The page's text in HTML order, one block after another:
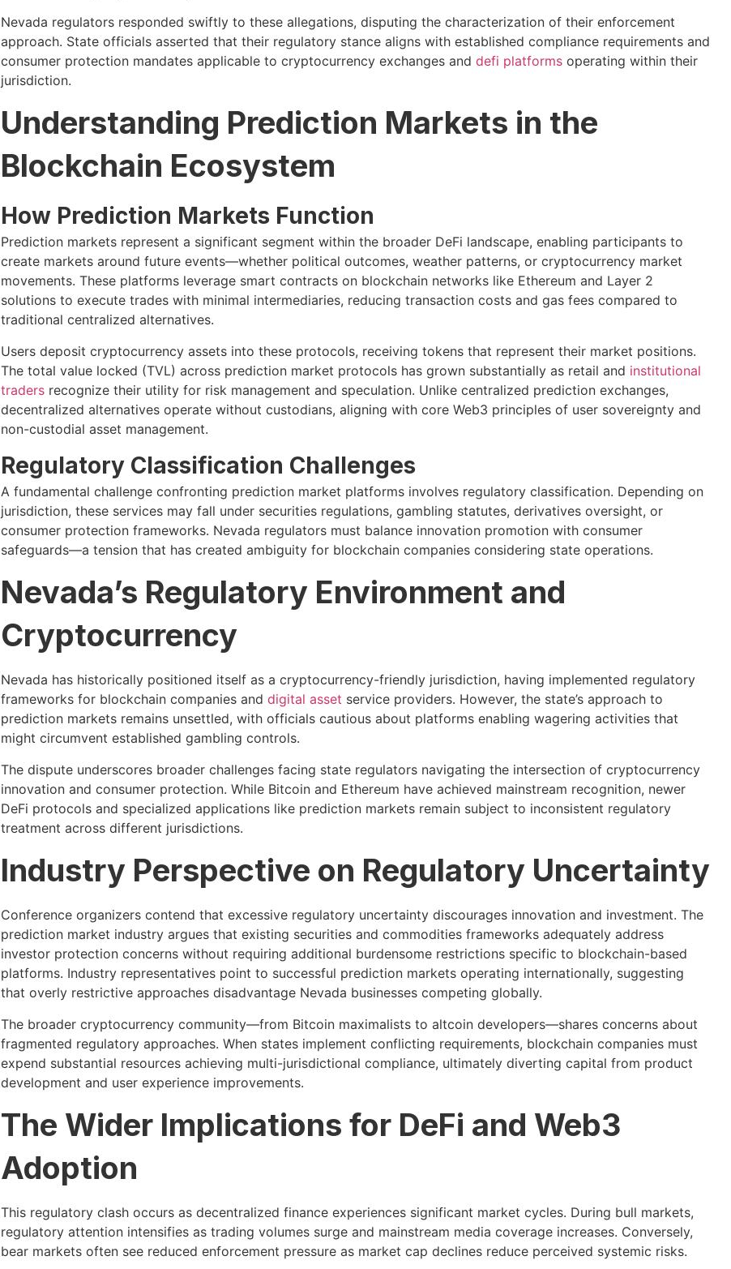
Nevada regulators responded swiftly to these allegations, disputing the characterization of their enforcement
approach. State officials asserted that their regulatory stance aligns with established compliance requirements and
consumer protection mandates applicable to cryptocurrency exchanges and defi platformsoperating within their
jurisdiction.
Understanding Prediction Markets in the
Blockchain Ecosystem
How Prediction Markets Function
Prediction markets represent a significant segment within the broader DeFi landscape, enabling participants to
create markets around future events—whether political outcomes, weather patterns, or cryptocurrency market
movements. These platforms leverage smart contracts on blockchain networks like Ethereum and Layer 2
solutions to execute trades with minimal intermediaries, reducing transaction costs and gas fees compared to
traditional centralized alternatives.
Users deposit cryptocurrency assets into these protocols, receiving tokens that represent their market positions.
The total value locked (TVL) across prediction market protocols has grown substantially as retail and institutional
tradersrecognize their utility for risk management and speculation. Unlike centralized prediction exchanges,
decentralized alternatives operate without custodians, aligning with core Web3 principles of user sovereignty and
non-custodial asset management.
Regulatory Classification Challenges
A fundamental challenge confronting prediction market platforms involves regulatory classification. Depending on
jurisdiction, these services may fall under securities regulations, gambling statutes, derivatives oversight, or
consumer protection frameworks. Nevada regulators must balance innovation promotion with consumer
safeguards—a tension that has created ambiguity for blockchain companies considering state operations.
Nevada’s Regulatory Environment and
Cryptocurrency
Nevada has historically positioned itself as a cryptocurrency-friendly jurisdiction, having implemented regulatory
frameworks for blockchain companies and digital asset service providers. However, the state’s approach to
prediction markets remains unsettled, with officials cautious about platforms enabling wagering activities that
might circumvent established gambling controls.
The dispute underscores broader challenges facing state regulators navigating the intersection of cryptocurrency
innovation and consumer protection. While Bitcoin and Ethereum have achieved mainstream recognition, newer
DeFi protocols and specialized applications like prediction markets remain subject to inconsistent regulatory
treatment across different jurisdictions.
Industry Perspective on Regulatory Uncertainty
Conference organizers contend that excessive regulatory uncertainty discourages innovation and investment. The
prediction market industry argues that existing securities and commodities frameworks adequately address
investor protection concerns without requiring additional burdensome restrictions specific to blockchain-based
platforms. Industry representatives point to successful prediction markets operating internationally, suggesting
that overly restrictive approaches disadvantage Nevada businesses competing globally.
The broader cryptocurrency community—from Bitcoin maximalists to altcoin developers—shares concerns about
fragmented regulatory approaches. When states implement conflicting requirements, blockchain companies must
expend substantial resources achieving multi-jurisdictional compliance, ultimately diverting capital from product
development and user experience improvements.
The Wider Implications for DeFi and Web3
Adoption
This regulatory clash occurs as decentralized finance experiences significant market cycles. During bull markets,
regulatory attention intensifies as trading volumes surge and mainstream media coverage increases. Conversely,
bear markets often see reduced enforcement pressure as market cap declines reduce perceived systemic risks.